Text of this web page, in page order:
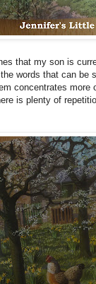
that my son is
words that can be
concentrates more
is plenty of